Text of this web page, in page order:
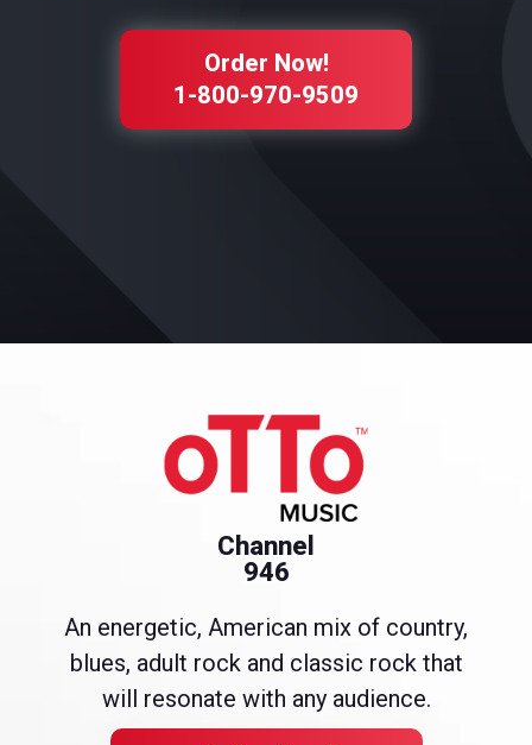
Order Now!
1-800-970-9509
Channel
946
An energetic, American mix of country,
blues, adult rock and classic rock that
will resonate with any audience.